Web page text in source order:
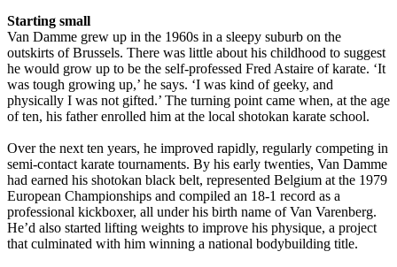
Starting small
Van Damme grew up in the 1960s in a sleepy suburb on the
outskirts of Brussels. There was little about his childhood to suggest
he would grow up to be the self-professed Fred Astaire of karate. ‘It
was tough growing up,’ he says. ‘I was kind of geeky, and
physically I was not gifted.’ The turning point came when, at the age
of ten, his father enrolled him at the local shotokan karate school.
Over the next ten years, he improved rapidly, regularly competing in
semi-contact karate tournaments. By his early twenties, Van Damme
had earned his shotokan black belt, represented Belgium at the 1979
European Championships and compiled an 18-1 record as a
professional kickboxer, all under his birth name of Van Varenberg.
He’d also started lifting weights to improve his physique, a project
that culminated with him winning a national bodybuilding title.